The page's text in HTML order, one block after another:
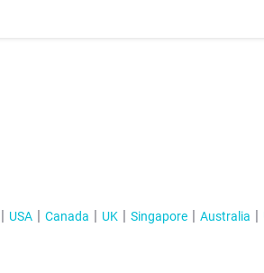
USA Canada UK Singapore Australia